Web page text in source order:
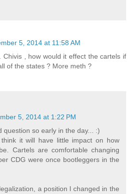
5, 2014 at 11:58 AM
Chivis , how would it effect the cartels if
of the states ? More meth ?
5, 2014 at 1:22 PM
question so early in the day... :)
it will have little impact on how
Cartels are comfortable changing
CDG were once bootleggers in the
a position I changed in the